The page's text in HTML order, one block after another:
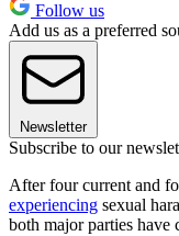
Follow us
Add us as a preferred
Newsletter
Subscribe to our
After four current and
experiencing sexual
both major parties have